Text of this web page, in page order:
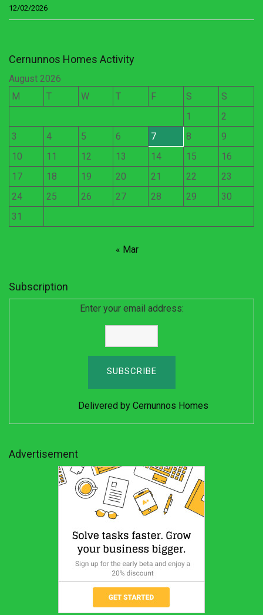
12/02/2026
Cernunnos Homes Activity
August 2026
M
T W T F S
S
1
2
3
4 5 6 7 8
9
10
11 12 13 14 15
16
17
18 19 20 21 22
23
24
25 26 27 28 29
30
31
« Mar
Subscription
Enter your email address:
Delivered by Cernunnos Homes
Advertisement